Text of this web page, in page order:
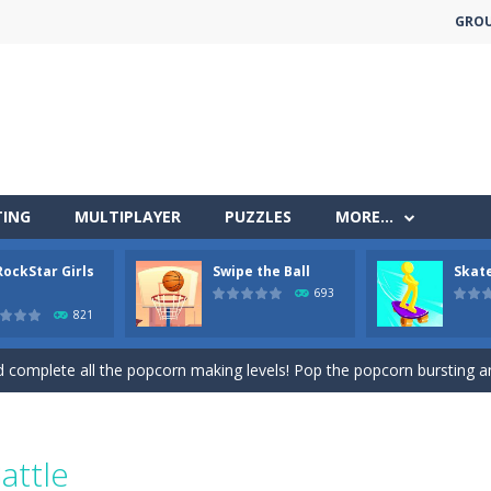
MULTIPLAYER PUZZLES MORE…
Girls
821
Swipe the Ball
693
run where all you have to do is press the up arrow to fly, making
you have to bring a cat to his beloved cushion without getting
falling objects, bananas and apples will fall, but be careful to only
complete all the popcorn making levels! Pop the popcorn bursting
flight shooter game.Dodge bullets from multiple aircraft and
on the roads of New Delhi.Collect coins and unlock special